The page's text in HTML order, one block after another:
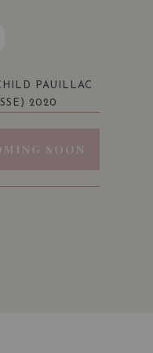
PAUILLAC
2020
SOON